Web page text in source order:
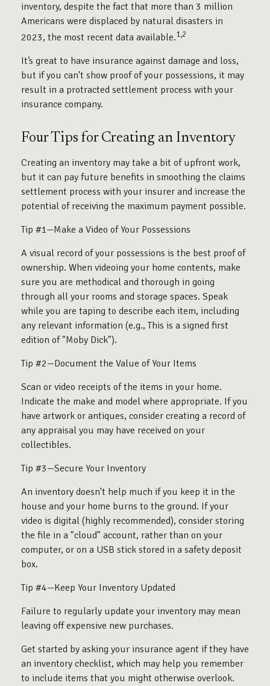
inventory, despite the fact that more than 3 million
Americans were displaced by natural disasters in
2023, the most recent data available.1,2
It’s great to have insurance against damage and loss,
but if you can't show proof of your possessions, it may
result in a protracted settlement process with your
insurance company.
Four Tips for Creating an Inventory
Creating an inventory may take a bit of upfront work,
but it can pay future benefits in smoothing the claims
settlement process with your insurer and increase the
potential of receiving the maximum payment possible.
Tip #1—Make a Video of Your Possessions
A visual record of your possessions is the best proof of
ownership. When videoing your home contents, make
sure you are methodical and thorough in going
through all your rooms and storage spaces. Speak
while you are taping to describe each item, including
any relevant information (e.g., This is a signed first
edition of "Moby Dick").
Tip #2—Document the Value of Your Items
Scan or video receipts of the items in your home.
Indicate the make and model where appropriate. If you
have artwork or antiques, consider creating a record of
any appraisal you may have received on your
collectibles.
Tip #3—Secure Your Inventory
An inventory doesn't help much if you keep it in the
house and your home burns to the ground. If your
video is digital (highly recommended), consider storing
the file in a "cloud" account, rather than on your
computer, or on a USB stick stored in a safety deposit
box.
Tip #4—Keep Your Inventory Updated
Failure to regularly update your inventory may mean
leaving off expensive new purchases.
Get started by asking your insurance agent if they have
an inventory checklist, which may help you remember
to include items that you might otherwise overlook.